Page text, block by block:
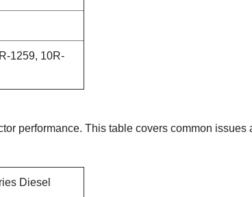
1259, 10R-
performance. This table covers common issues
Diesel